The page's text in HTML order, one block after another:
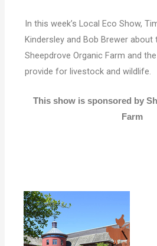
In this week’s Local Eco Show,
Kindersley and Bob Brewer
Sheepdrove Organic Farm and
provide for livestock and wildlife.
This show is sponsored by
Farm